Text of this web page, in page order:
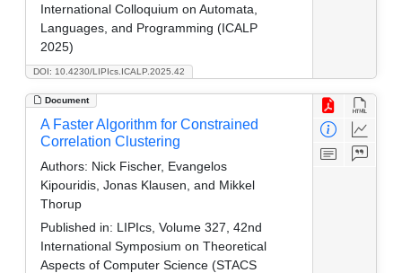
DOI: 10.4230/LIPIcs.ICALP.2025.42
International Colloquium on Automata,
Languages, and Programming (ICALP
2025)
Document
A Faster Algorithm for Constrained
Correlation Clustering
Authors: Nick Fischer, Evangelos
Kipouridis, Jonas Klausen, and Mikkel
Thorup
Published in: LIPIcs, Volume 327, 42nd
International Symposium on Theoretical
Aspects of Computer Science (STACS